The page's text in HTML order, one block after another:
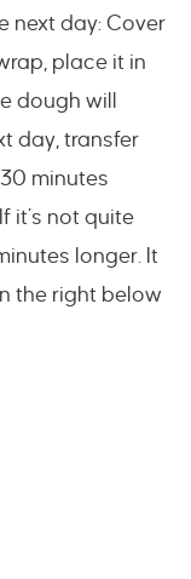
next day: Cover
place it in
dough will
day, transfer
minutes
it’s not quite
longer. It
the right below